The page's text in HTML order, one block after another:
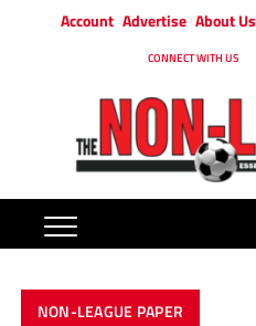
Account Advertise About Us
CONNECT WITH US
NON-LEAGUE PAPER